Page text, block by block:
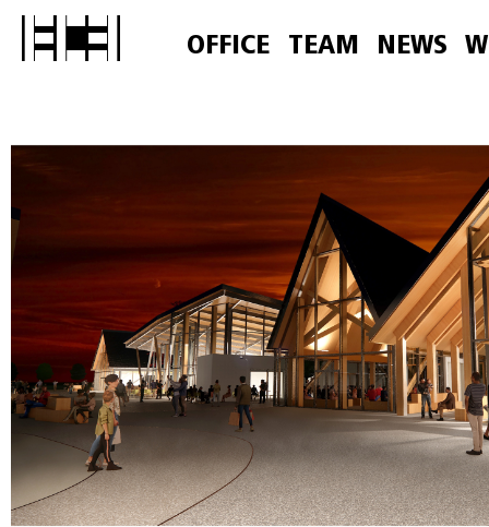
OFFICE TEAM NEWS